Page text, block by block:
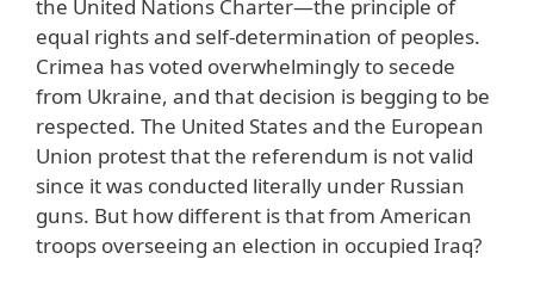
the United Nations Charter—the principle of
equal rights and self-determination of peoples.
Crimea has voted overwhelmingly to secede
from Ukraine, and that decision is begging to be
respected. The United States and the European
Union protest that the referendum is not valid
since it was conducted literally under Russian
guns. But how different is that from American
troops overseeing an election in occupied Iraq?